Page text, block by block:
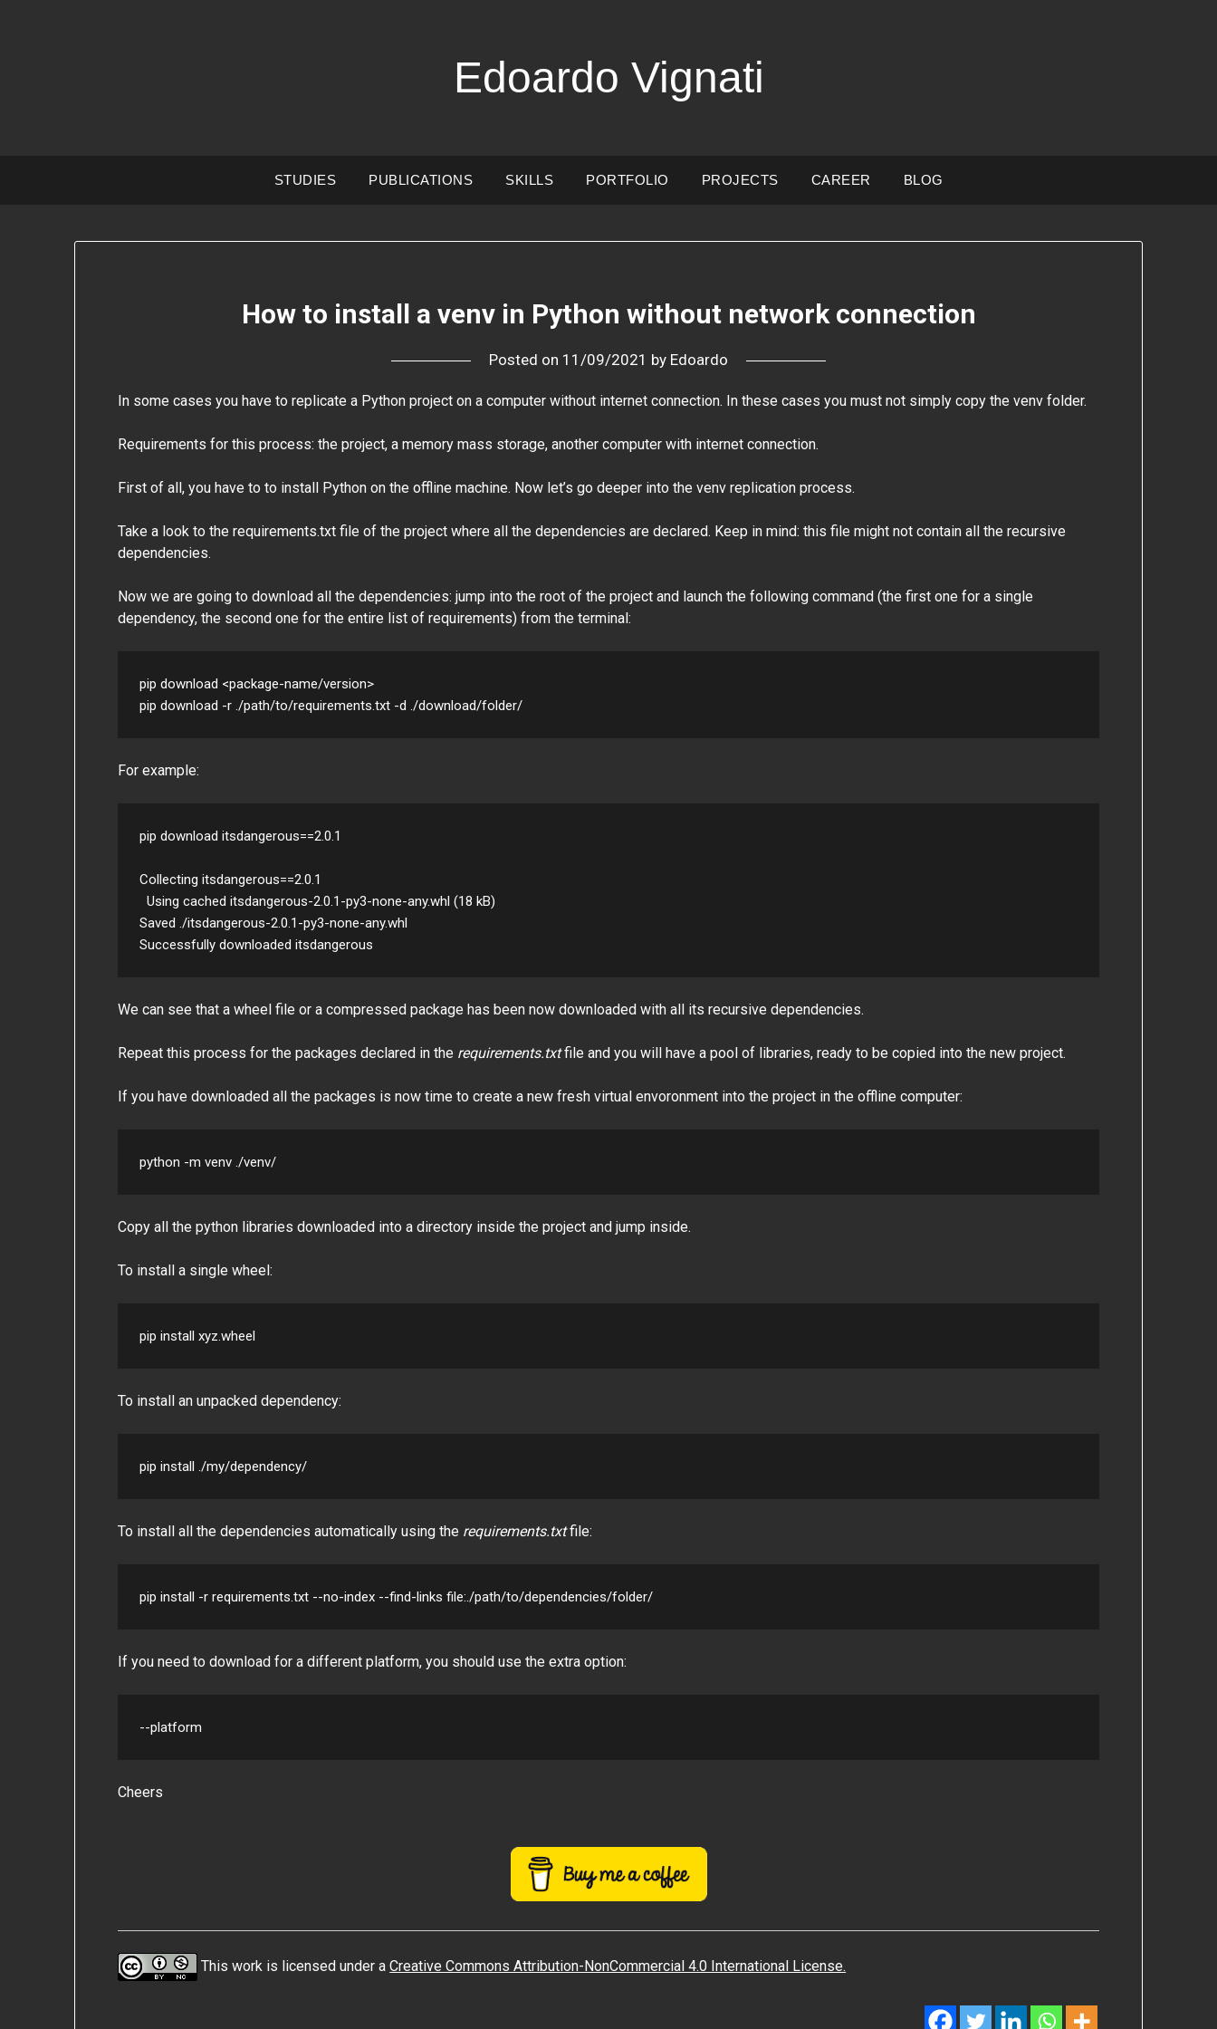
Edoardo Vignati
STUDIES PUBLICATIONS SKILLS PORTFOLIO PROJECTS CAREER BLOG
How to install a venv in Python without network connection
Posted on 11/09/2021 by Edoardo
In some cases you have to replicate a Python project on a computer without internet connection. In these cases you must not simply copy the venv folder.
Requirements for this process: the project, a memory mass storage, another computer with internet connection.
First of all, you have to to install Python on the offline machine. Now let’s go deeper into the venv replication process.
Take a look to the requirements.txt file of the project where all the dependencies are declared. Keep in mind: this file might not contain all the recursive
dependencies.
Now we are going to download all the dependencies: jump into the root of the project and launch the following command (the first one for a single
dependency, the second one for the entire list of requirements) from the terminal:
pip download <package-name/version>
pip download -r ./path/to/requirements.txt -d ./download/folder/
For example:
pip download itsdangerous==2.0.1
Collecting itsdangerous==2.0.1
  Using cached itsdangerous-2.0.1-py3-none-any.whl (18 kB)
Saved ./itsdangerous-2.0.1-py3-none-any.whl
We can see that a wheel file or a compressed package has been now downloaded with all its recursive dependencies.
Repeat this process for the packages declared in the requirements.txtfile and you will have a pool of libraries, ready to be copied into the new project.
If you have downloaded all the packages is now time to create a new fresh virtual envoronment into the project in the offline computer:
python -m venv ./venv/
Copy all the python libraries downloaded into a directory inside the project and jump inside.
To install a single wheel:
pip install xyz.wheel
To install an unpacked dependency:
pip install ./my/dependency/
To install all the dependencies automatically using the requirements.txtfile:
pip install -r requirements.txt --no-index --find-links file:./path/to/dependencies/folder/
If you need to download for a different platform, you should use the extra option:
--platform
Cheers
This work is licensed under aCreative Commons Attribution-NonCommercial 4.0 International License.